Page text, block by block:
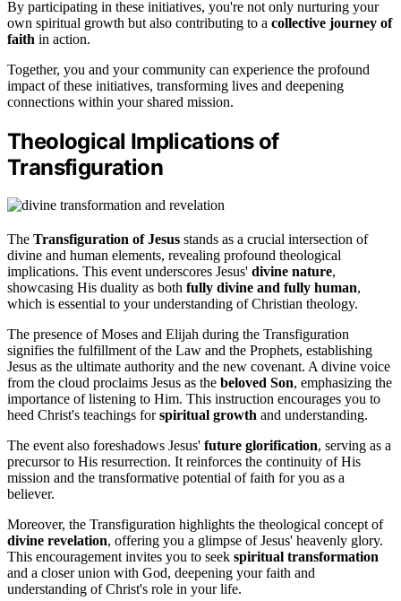
By participating in these initiatives, you're not only nurturing your
own spiritual growth but also contributing to a collective journey of
faith in action.
Together, you and your community can experience the profound
impact of these initiatives, transforming lives and deepening
connections within your shared mission.
Theological Implications of
Transfiguration
The Transfiguration of Jesus stands as a crucial intersection of
divine and human elements, revealing profound theological
implications. This event underscores Jesus' divine nature,
showcasing His duality as both fully divine and fully human,
which is essential to your understanding of Christian theology.
The presence of Moses and Elijah during the Transfiguration
signifies the fulfillment of the Law and the Prophets, establishing
Jesus as the ultimate authority and the new covenant. A divine voice
from the cloud proclaims Jesus as the beloved Son, emphasizing the
importance of listening to Him. This instruction encourages you to
heed Christ's teachings forspiritual growth and understanding.
The event also foreshadows Jesus' future glorification, serving as a
precursor to His resurrection. It reinforces the continuity of His
mission and the transformative potential of faith for you as a
believer.
Moreover, the Transfiguration highlights the theological concept of
divine revelation, offering you a glimpse of Jesus' heavenly glory.
This encouragement invites you to seek spiritual transformation
and a closer union with God, deepening your faith and
understanding of Christ's role in your life.